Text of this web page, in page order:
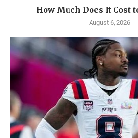
How Much Does It Cost
August 6, 2026